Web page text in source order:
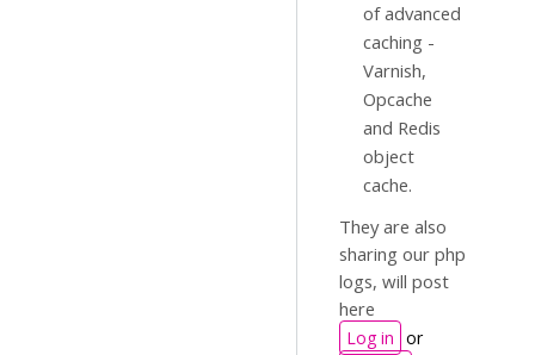
of advanced
caching -
Varnish,
Opcache
and Redis
object
cache.
They are also
sharing our php
logs, will post
here
Log in or